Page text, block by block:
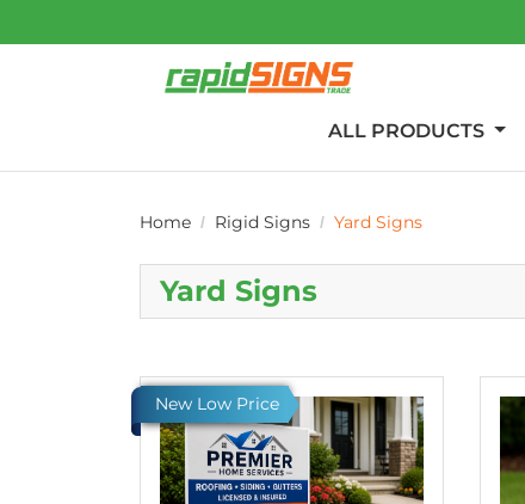
ALL PRODUCTS
Home Rigid Signs Yard Signs
Yard Signs
New Low Price
View details Value Printed Yard Signs